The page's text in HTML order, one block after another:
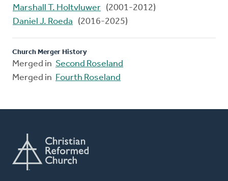
Marshall T. Holtvluwer (2001-2012)
Daniel J. Roeda
(2016-2025)
Church Merger History
Merged in Second Roseland
Merged in Fourth Roseland